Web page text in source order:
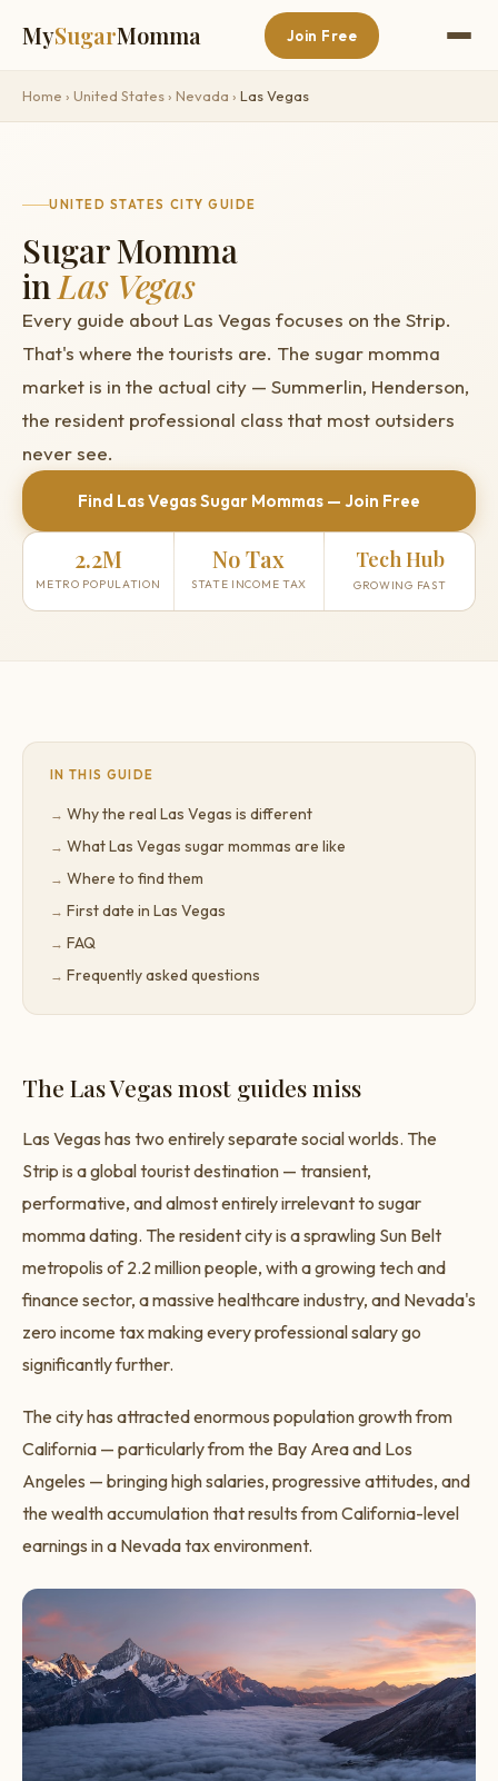
MySugarMomma Join Free
Home › United States› Nevada › Las Vegas
UNITED STATES CITY GUIDE
Sugar Momma
inLas Vegas
Every guide about Las Vegas focuses on the Strip.
That's where the tourists are. The sugar momma
market is in the actual city — Summerlin, Henderson,
the resident professional class that most outsiders
never see.
Find Las Vegas Sugar Mommas — Join Free
2.2M
METRO POPULATION
No Tax
STATE INCOME TAX
Tech Hub
GROWING FAST
IN THIS GUIDE
Why the real Las Vegas is different
What Las Vegas sugar mommas are like
Where to find them
First date in Las Vegas
FAQ
Frequently asked questions
The Las Vegas most guides miss
Las Vegas has two entirely separate social worlds. The
Strip is a global tourist destination — transient,
performative, and almost entirely irrelevant to sugar
momma dating. The resident city is a sprawling Sun Belt
metropolis of 2.2 million people, with a growing tech and
finance sector, a massive healthcare industry, and Nevada's
zero income tax making every professional salary go
significantly further.
The city has attracted enormous population growth from
California — particularly from the Bay Area and Los
Angeles — bringing high salaries, progressive attitudes, and
the wealth accumulation that results from California-level
earnings in a Nevada tax environment.